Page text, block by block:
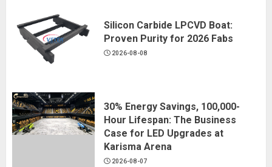
Silicon Carbide LPCVD Boat:
Proven Purity for 2026 Fabs
2026-08-08
30% Energy Savings, 100,000-
Hour Lifespan: The Business
Case for LED Upgrades at
Karisma Arena
2026-08-07